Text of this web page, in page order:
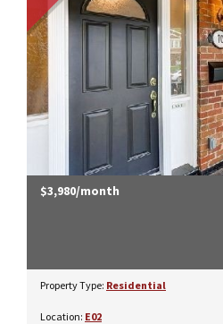
$3,980/month
Property Type: Residential
Location: E02